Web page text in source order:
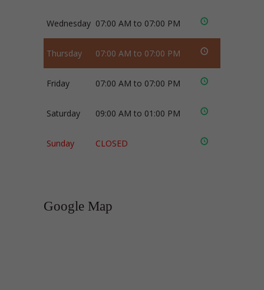
Wednesday 07:00 AM to 07:00 PM
Thursday 07:00 AM to 07:00 PM
Friday 07:00 AM to 07:00 PM
Saturday 09:00 AM to 01:00 PM
Sunday CLOSED
Google Map